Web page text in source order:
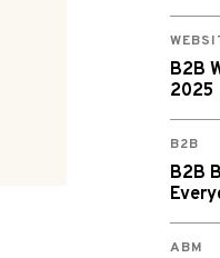
B2B
2025
B2B
B2B
ABM